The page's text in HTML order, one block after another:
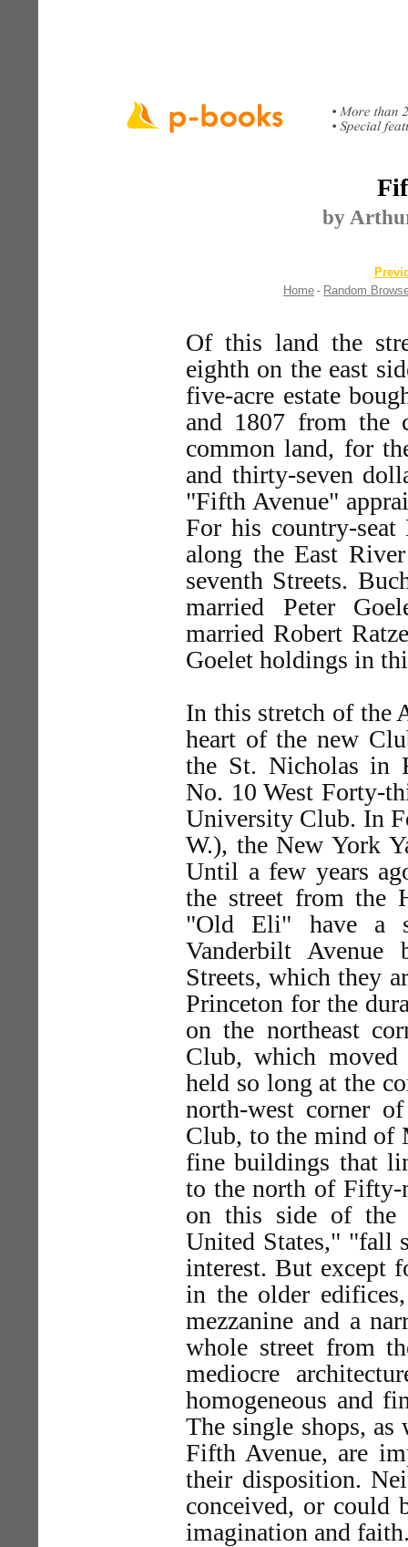
by
Home - Random
Of this land the
eighth on the east
five-acre estate
and 1807 from the
common land, for
and thirty-seven
"Fifth Avenue"
For his country-seat
along the East
seventh Streets.
married Peter
married Robert
Goelet holdings in
In this stretch of the
heart of the new
the St. Nicholas in
No. 10 West Forty-
University Club. In
W.), the New York
Until a few years
the street from the
"Old Eli" have a
Vanderbilt Avenue
Streets, which they
Princeton for the
on the northeast
Club, which
held so long at the
north-west corner
Club, to the mind of
fine buildings that
to the north of Fifty-
on this side of the
United States," "fall
interest. But except
in the older
mezzanine and a
whole street from
mediocre
homogeneous and
The single shops, as
Fifth Avenue, are
their disposition.
conceived, or could
imagination and